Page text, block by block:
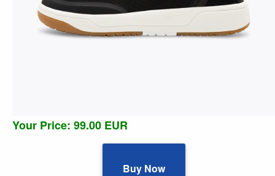
Your Price: 99.00 EUR
Buy Now